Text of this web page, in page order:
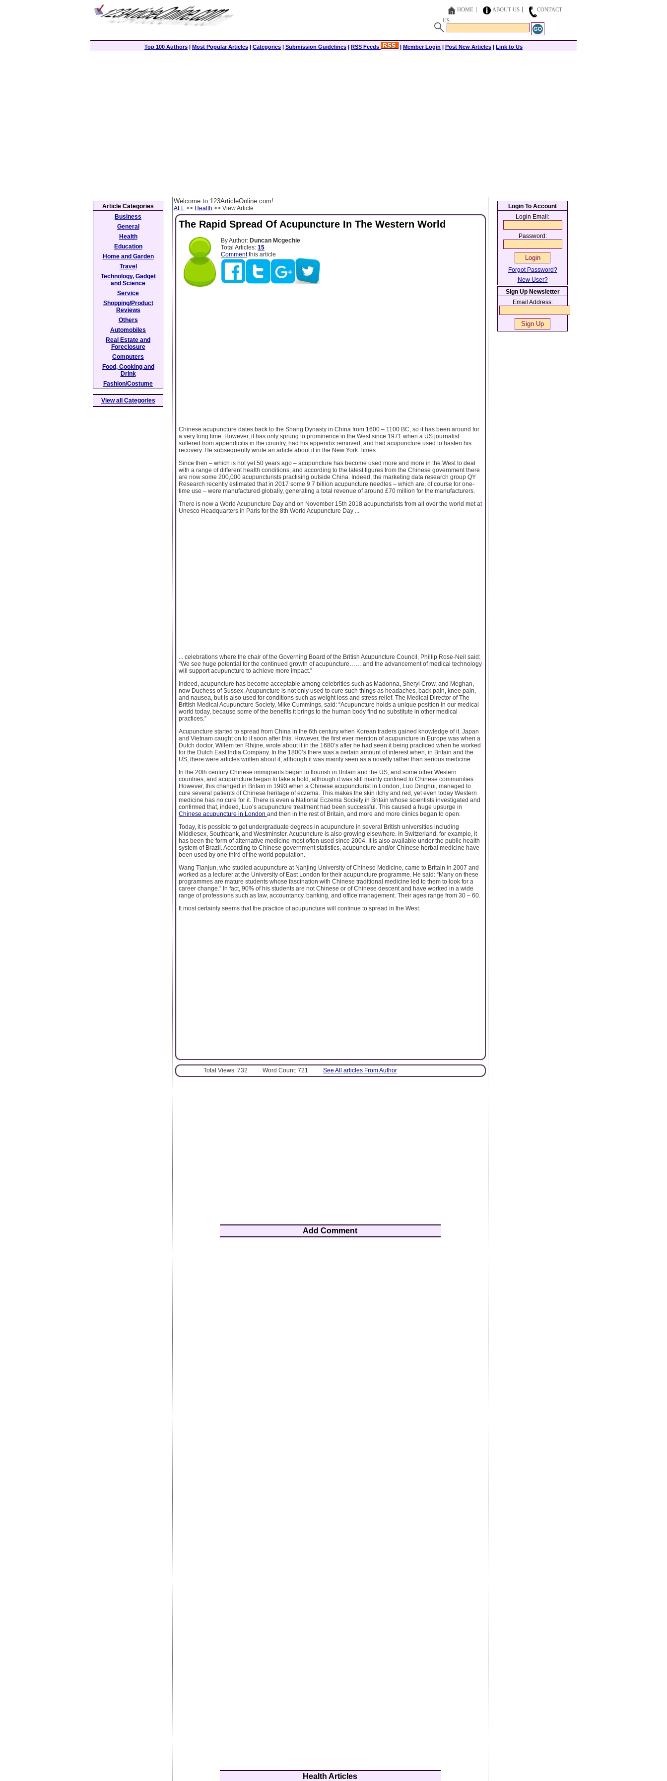
HOME ABOUT US
CONTACT
US
Top 100 Authors | Most Popular Articles | Categories | Submission Guidelines | RSS Feeds | Member Login | Post New Articles | Link to Us
Welcome to 123ArticleOnline.com!
ALL >> Health >> View Article
The Rapid Spread Of Acupuncture In The Western World
By Author: Duncan Mcgechie
Total Articles: 15
Commentthis article
Chinese acupuncture dates back to the Shang Dynasty in China from 1600 – 1100 BC, so it has been around for
a very long time. However, it has only sprung to prominence in the West since 1971 when a US journalist
suffered from appendicitis in the country, had his appendix removed, and had acupuncture used to hasten his
recovery. He subsequently wrote an article about it in the New York Times.
Since then – which is not yet 50 years ago – acupuncture has become used more and more in the West to deal
with a range of different health conditions, and according to the latest figures from the Chinese government there
are now some 200,000 acupuncturists practising outside China. Indeed, the marketing data research group QY
Research recently estimated that in 2017 some 9.7 billion acupuncture needles – which are, of course for one-
time use – were manufactured globally, generating a total revenue of around £70 million for the manufacturers.
There is now a World Acupuncture Day and on November 15th 2018 acupuncturists from all over the world met at
Unesco Headquarters in Paris for the 8th World Acupuncture Day ...
... celebrations where the chair of the Governing Board of the British Acupuncture Council, Phillip Rose-Neil said:
“We see huge potential for the continued growth of acupuncture…… and the advancement of medical technology
will support acupuncture to achieve more impact.”
Indeed, acupuncture has become acceptable among celebrities such as Madonna, Sheryl Crow, and Meghan,
now Duchess of Sussex. Acupuncture is not only used to cure such things as headaches, back pain, knee pain,
and nausea, but is also used for conditions such as weight loss and stress relief. The Medical Director of The
British Medical Acupuncture Society, Mike Cummings, said: “Acupuncture holds a unique position in our medical
world today, because some of the benefits it brings to the human body find no substitute in other medical
practices.”
Acupuncture started to spread from China in the 6th century when Korean traders gained knowledge of it. Japan
and Vietnam caught on to it soon after this. However, the first ever mention of acupuncture in Europe was when a
Dutch doctor, Willem ten Rhijne, wrote about it in the 1680’s after he had seen it being practiced when he worked
for the Dutch East India Company. In the 1800’s there was a certain amount of interest when, in Britain and the
US, there were articles written about it, although it was mainly seen as a novelty rather than serious medicine.
In the 20th century Chinese immigrants began to flourish in Britain and the US, and some other Western
countries, and acupuncture began to take a hold, although it was still mainly confined to Chinese communities.
However, this changed in Britain in 1993 when a Chinese acupuncturist in London, Luo Dinghui, managed to
cure several patients of Chinese heritage of eczema. This makes the skin itchy and red, yet even today Western
medicine has no cure for it. There is even a National Eczema Society in Britain whose scientists investigated and
confirmed that, indeed, Luo’s acupuncture treatment had been successful. This caused a huge upsurge in
Chinese acupuncture in London and then in the rest of Britain, and more and more clinics began to open.
Today, it is possible to get undergraduate degrees in acupuncture in several British universities including
Middlesex, Southbank, and Westminster. Acupuncture is also growing elsewhere. In Switzerland, for example, it
has been the form of alternative medicine most often used since 2004. It is also available under the public health
system of Brazil. According to Chinese government statistics, acupuncture and/or Chinese herbal medicine have
been used by one third of the world population.
Wang Tianjun, who studied acupuncture at Nanjing University of Chinese Medicine, came to Britain in 2007 and
worked as a lecturer at the University of East London for their acupuncture programme. He said: “Many on these
programmes are mature students whose fascination with Chinese traditional medicine led to them to look for a
career change.” In fact, 90% of his students are not Chinese or of Chinese descent and have worked in a wide
range of professions such as law, accountancy, banking, and office management. Their ages range from 30 – 60.
It most certainly seems that the practice of acupuncture will continue to spread in the West.
Total Views: 732 Word Count: 721 See All articles From Author
Add Comment
Health Articles
Article Categories
Business
General
Health
Education
Home and Garden
Travel
Technology, Gadget
and Science
Service
Shopping/Product
Reviews
Others
Automobiles
Real Estate and
Foreclosure
Computers
Food, Cooking and
Drink
Fashion/Costume
View all Categories
Login To Account
Login Email:
Password:
Forgot Password?
New User?
Sign Up Newsletter
Email Address: